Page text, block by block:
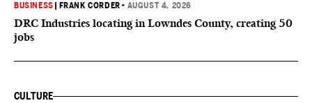
BUSINESS FRANK CORDER • AUGUST 4, 2026
DRC Industries locating in Lowndes County, creating 50
jobs
CULTURE